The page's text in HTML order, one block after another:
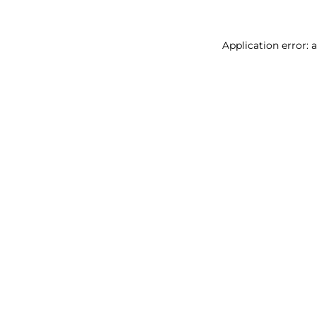
Application error: